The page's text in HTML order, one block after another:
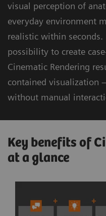
visual perception of
everyday environment
realistic within
possibility to create
Cinematic Rendering
contained visualization
without manual
Key benefits of
at a glance